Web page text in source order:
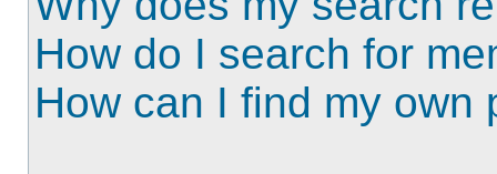
How do I search for
How can I find my own